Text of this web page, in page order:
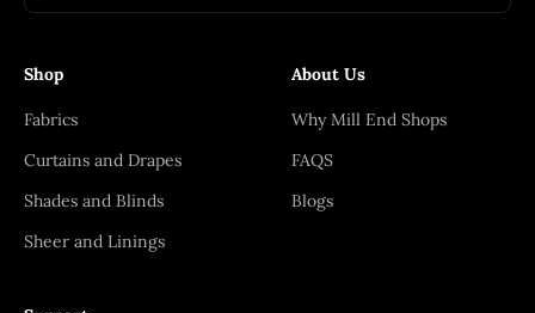
Shop
Fabrics
Curtains and Drapes
Shades and Blinds
Sheer and Linings
About Us
Why Mill End Shops
FAQS
Blogs